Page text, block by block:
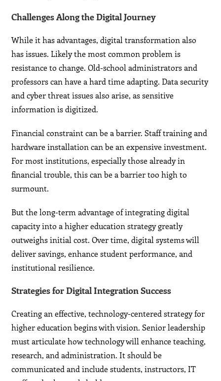
Challenges Along the Digital Journey
While it has advantages, digital transformation also
has issues. Likely the most common problem is
resistance to change. Old-school administrators and
professors can have a hard time adapting. Data security
and cyber threat issues also arise, as sensitive
information is digitized.
Financial constraint can be a barrier. Staff training and
hardware installation can be an expensive investment.
For most institutions, especially those already in
financial trouble, this can be a barrier too high to
surmount.
But the long-term advantage of integrating digital
capacity into a higher education strategy greatly
outweighs initial cost. Over time, digital systems will
deliver savings, enhance student performance, and
institutional resilience.
Strategies for Digital Integration Success
Creating an effective, technology-centered strategy for
higher education begins with vision. Senior leadership
must articulate how technology will enhance teaching,
research, and administration. It should be
communicated and include students, instructors, IT